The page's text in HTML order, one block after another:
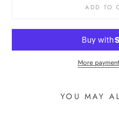
ADD TO
More
YOU MAY